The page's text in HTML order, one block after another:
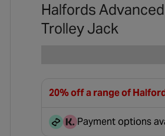
Halfords
Trolley Jack
20% off a range of
Payment options